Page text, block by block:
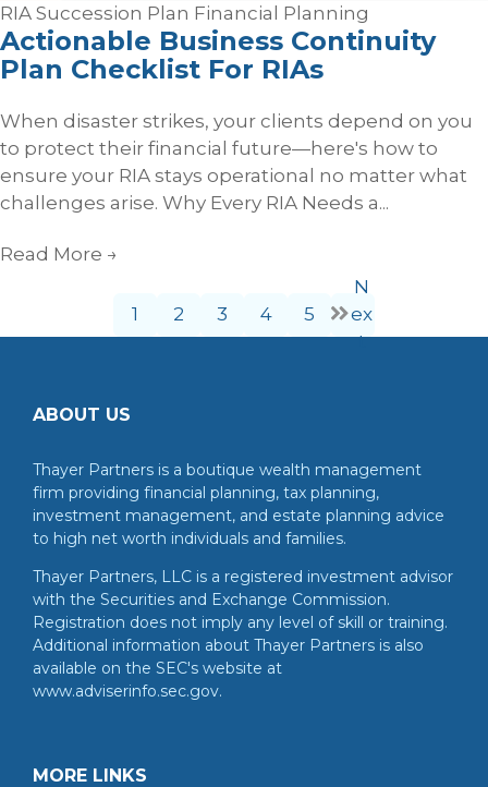
RIA Succession Plan Financial Planning
Actionable Business Continuity
Plan Checklist For RIAs
When disaster strikes, your clients depend on you
to protect their financial future—here's how to
ensure your RIA stays operational no matter what
challenges arise. Why Every RIA Needs a...
Read More →
1 2 3 4 5
N
ex
t
ABOUT US
Thayer Partners is a boutique wealth management
firm providing financial planning, tax planning,
investment management, and estate planning advice
to high net worth individuals and families.
Thayer Partners, LLC is a registered investment advisor
with the Securities and Exchange Commission.
Registration does not imply any level of skill or training.
Additional information about Thayer Partners is also
available on the SEC's website at
www.adviserinfo.sec.gov.
MORE LINKS